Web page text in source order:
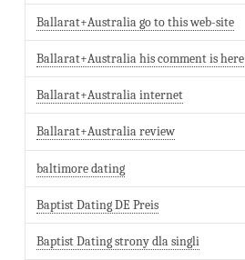
Ballarat+Australia go to this web-site
Ballarat+Australia his comment is here
Ballarat+Australia internet
Ballarat+Australia review
baltimore dating
Baptist Dating DE Preis
Baptist Dating strony dla singli